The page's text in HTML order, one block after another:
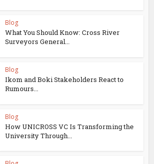
Blog
What You Should Know: Cross River
Surveyors General...
Blog
Ikom and Boki Stakeholders React to
Rumours...
Blog
How UNICROSS VC Is Transforming the
University Through...